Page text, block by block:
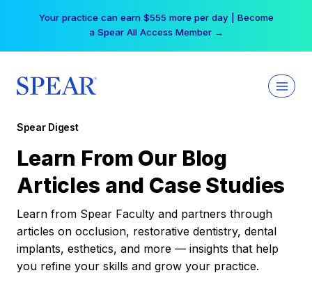
Your practice can earn $555 more per day | Become
a Spear All Access Member →
Spear Digest
Learn From Our Blog
Articles and Case Studies
Learn from Spear Faculty and partners through
articles on occlusion, restorative dentistry, dental
implants, esthetics, and more — insights that help
you refine your skills and grow your practice.